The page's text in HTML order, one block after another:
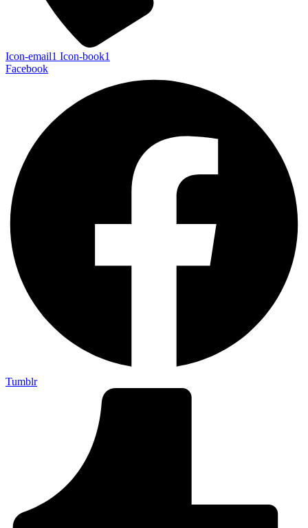
Icon-email1 Icon-book1
Facebook
Tumblr